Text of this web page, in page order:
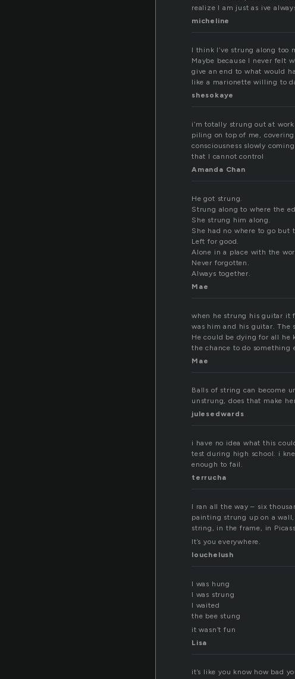
realize I am just as ive
micheline
I think I’ve strung along too
Maybe because I never felt
give an end to what would
like a marionette willing to
shesokaye
i’m totally strung out at
piling on top of me,
consciousness slowly
that I cannot control
Amanda Chan
He got strung.
Strung along to where the
She strung him along.
She had no where to go but
Left for good.
Alone in a place with the
Never forgotten.
Always together.
Mae
when he strung his guitar it
was him and his guitar. The
He could be dying for all
the chance to do something
Mae
Balls of string can become
unstrung, does that make
julesedwards
i have no idea what this
test during high school. i
enough to fail.
terrucha
I ran all the way – six
painting strung up on a
string, in the frame, in
It’s you everywhere.
louchelush
I was hung
I was strung
I waited
the bee stung
it wasn’t fun
Lisa
it’s like you know how bad